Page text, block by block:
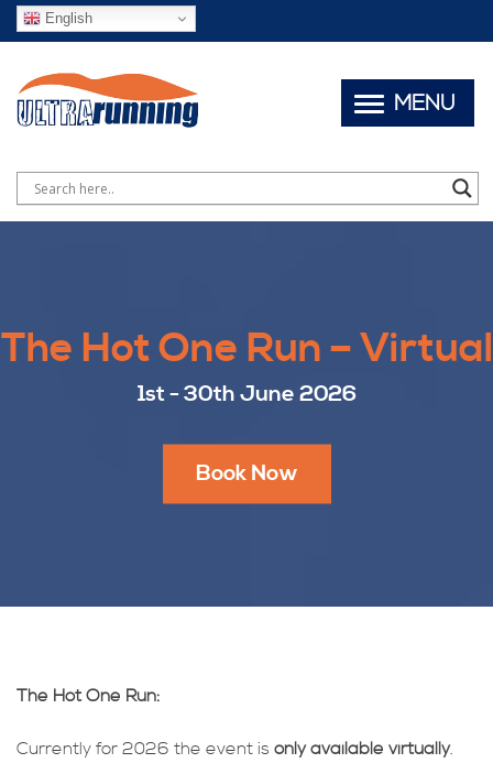
English
The Hot One Run – Virtual
1st - 30th June 2026
Book Now
The Hot One Run:
Currently for 2026 the event is only available virtually.
MENU